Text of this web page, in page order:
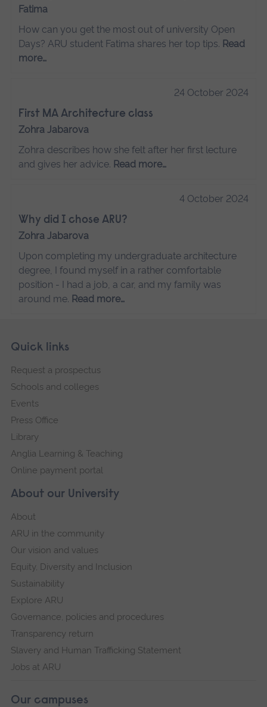
Fatima
How can you get the most out of university Open
Days? ARU student Fatima shares her top tips. Read
more…
24 October 2024
First MA Architecture class
Zohra Jabarova
Zohra describes how she felt after her first lecture
and gives her advice. Read more…
4 October 2024
Why did I chose ARU?
Zohra Jabarova
Upon completing my undergraduate architecture
degree, I found myself in a rather comfortable
position - I had a job, a car, and my family was
around me. Read more…
Footer
Skip
navigation
About our University
About
ARU in the community
Our vision and values
Equity, Diversity and Inclusion
Sustainability
Explore ARU
Governance, policies and procedures
Transparency return
Slavery and Human Trafficking Statement
Jobs at ARU
Our campuses
Quick links
Request a prospectus
Schools and colleges
Events
Press Office
Library
Anglia Learning & Teaching
Online payment portal